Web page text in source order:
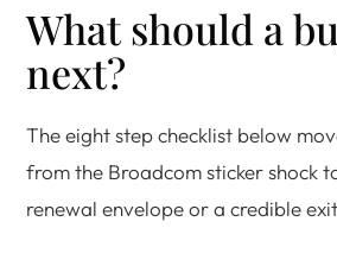
What should a
next?
The eight step checklist below
from the Broadcom sticker shock
renewal envelope or a credible